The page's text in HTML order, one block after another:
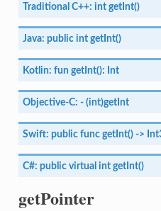
Traditional C++: int getInt()
Java: public int getInt()
Kotlin: fun getInt(): Int
Objective-C: - (int)getInt
Swift: public func getInt() ->
C#: public virtual int getInt()
getPointer